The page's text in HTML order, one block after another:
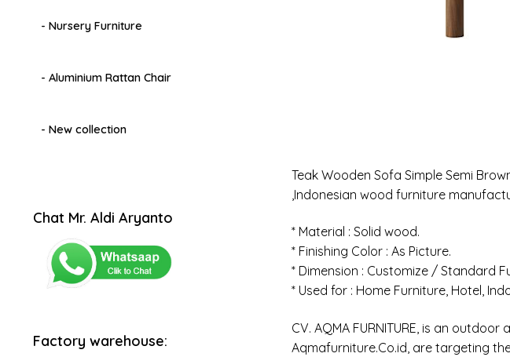
Teak Wooden Sofa Simple Semi
,Indonesian wood furniture
* Material : Solid wood.
* Finishing Color : As Picture.
* Dimension : Customize / Standard
* Used for : Home Furniture, Hotel,
CV. AQMA FURNITURE, is an
Aqmafurniture.Co.id, are targeting
- Nursery Furniture
- Aluminium Rattan Chair
- New collection
Chat Mr. Aldi Aryanto
Factory warehouse: